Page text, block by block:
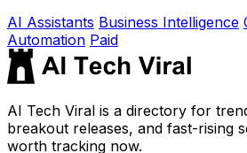
AI Assistants Business Intelligence
Automation Paid
AI Tech Viral is a directory for
breakout releases, and fast-rising
worth tracking now.